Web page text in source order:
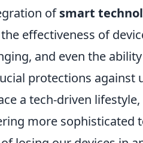
ofsmart
effectiveness of
and even the
protections against
a tech-driven
more sophisticated